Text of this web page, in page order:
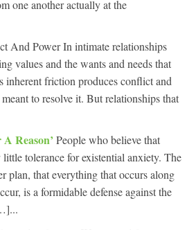
one another actually at the
And Power In intimate relationships
values and the wants and needs that
inherent friction produces conflict and
to resolve it. But relationships that
Reason’ People who believe that
tolerance for existential anxiety. The
plan, that everything that occurs along
is a formidable defense against the